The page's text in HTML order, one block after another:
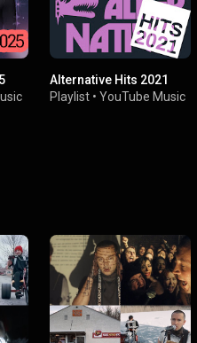
Alternative Hits 2021
Playlist• YouTube Music